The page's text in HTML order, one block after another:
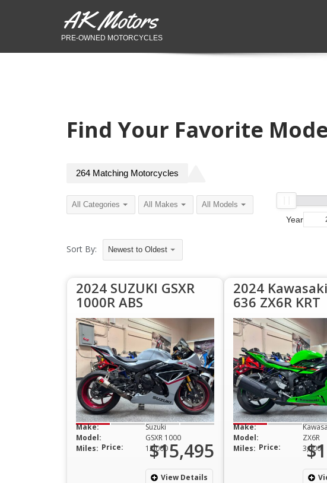
AK Motors
PRE-OWNED MOTORCYCLES
Find Your Favorite
264 Matching Motorcycles
Year
Sort By: Newest to Oldest
2024 SUZUKI GSXR
1000R ABS
Make:
Suzuki
Model:
GSXR 1000
Miles:
12,000
Price: $15,495
View Details
2024
636 ZX6R KRT
Make:
Model:
ZX6R
Miles:
3,000
Price: